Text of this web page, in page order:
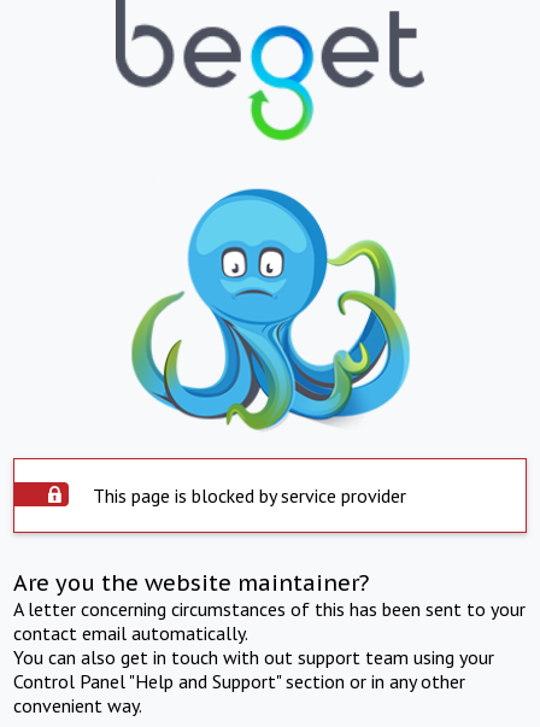
This page is blocked by service provider
Are you the website maintainer?
A letter concerning circumstances of this has been sent to your
contact email automatically.
You can also get in touch with out support team using your
Control Panel "Help and Support" section or in any other
convenient way.